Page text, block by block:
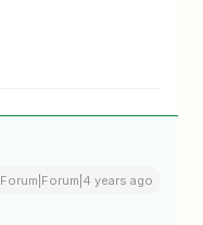
Forum|Forum|4 years ago